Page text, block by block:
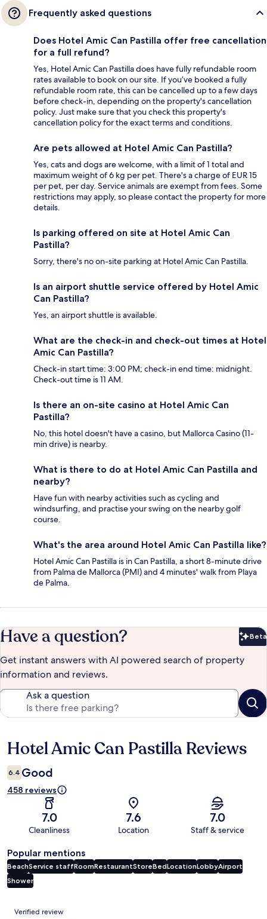
Frequently asked questions
Does Hotel Amic Can Pastilla offer free cancellation
for a full refund?
Yes, Hotel Amic Can Pastilla does have fully refundable room
rates available to book on our site. If you’ve booked a fully
refundable room rate, this can be cancelled up to a few days
before check-in, depending on the property's cancellation
policy. Just make sure that you check this property's
cancellation policy for the exact terms and conditions.
Are pets allowed at Hotel Amic Can Pastilla?
Yes, cats and dogs are welcome, with a limit of 1 total and
maximum weight of 6 kg per pet. There's a charge of EUR 15
per pet, per day. Service animals are exempt from fees. Some
restrictions may apply, so please contact the property for more
details.
Is parking offered on site at Hotel Amic Can
Pastilla?
Sorry, there's no on-site parking at Hotel Amic Can Pastilla.
Is an airport shuttle service offered by Hotel Amic
Can Pastilla?
Yes, an airport shuttle is available.
What are the check-in and check-out times at Hotel
Amic Can Pastilla?
Check-in start time: 3:00 PM; check-in end time: midnight.
Check-out time is 11 AM.
Is there an on-site casino at Hotel Amic Can
Pastilla?
No, this hotel doesn't have a casino, but Mallorca Casino (11-
min drive) is nearby.
What is there to do at Hotel Amic Can Pastilla and
nearby?
Have fun with nearby activities such as cycling and
windsurfing, and practise your swing on the nearby golf
course.
What's the area around Hotel Amic Can Pastilla like?
Hotel Amic Can Pastilla is in Can Pastilla, a short 8-minute drive
from Palma de Mallorca (PMI) and 4 minutes' walk from Playa
de Palma.
Have a question? Beta
Get instant answers with AI powered search of property
information and reviews.
Ask a question
Reviews
Hotel Amic Can Pastilla Reviews
6.4 Good
458 reviews
7.0
Cleanliness
7.6
Location
7.0
Staff & service
Popular mentions
BeachService staffRoomRestaurantStoreBedLocationLobbyAirport
Shower
Reviews
Verified review